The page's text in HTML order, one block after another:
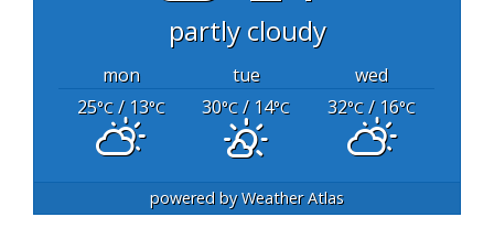
partly cloudy
mon tue
wed
25°C/ 13°C 30°C / 14°C 32°C / 16°C
powered byWeather Atlas